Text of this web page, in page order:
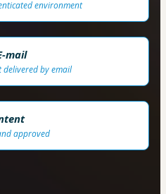
environment
mail
delivered by email
approved